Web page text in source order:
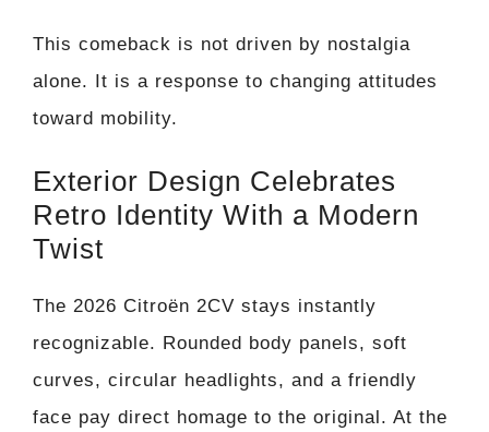
This comeback is not driven by nostalgia
alone. It is a response to changing attitudes
toward mobility.
Exterior Design Celebrates
Retro Identity With a Modern
Twist
The 2026 Citroën 2CV stays instantly
recognizable. Rounded body panels, soft
curves, circular headlights, and a friendly
face pay direct homage to the original. At the